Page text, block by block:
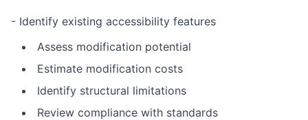
- Identify existing accessibility features
Assess modification potential
Estimate modification costs
Identify structural limitations
Review compliance with standards